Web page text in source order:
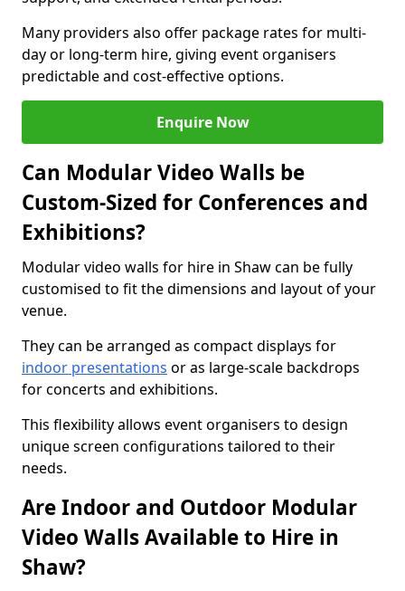
Many providers also offer package rates for multi-
day or long-term hire, giving event organisers
predictable and cost-effective options.
Enquire Now
Can Modular Video Walls be
Custom-Sized for Conferences and
Exhibitions?
Modular video walls for hire in Shaw can be fully
customised to fit the dimensions and layout of your
venue.
They can be arranged as compact displays for
indoor presentations or as large-scale backdrops
for concerts and exhibitions.
This flexibility allows event organisers to design
unique screen configurations tailored to their
needs.
Are Indoor and Outdoor Modular
Video Walls Available to Hire in
Shaw?